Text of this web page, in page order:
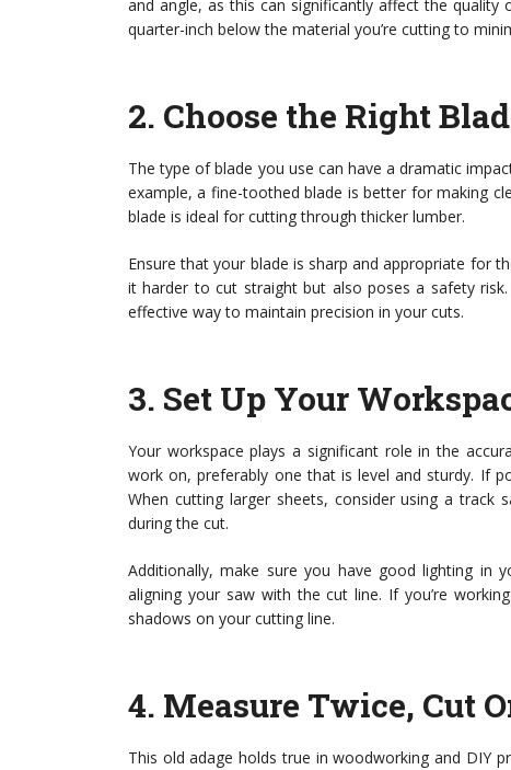
and angle, as this can significantly affect the
quarter-inch below the material you’re cutting to
2. Choose the Right
The type of blade you use can have a dramatic
example, a fine-toothed blade is better for making
blade is ideal for cutting through thicker lumber.
Ensure that your blade is sharp and appropriate for
it harder to cut straight but also poses a safety
effective way to maintain precision in your cuts.
3. Set Up Your
Your workspace plays a significant role in the
work on, preferably one that is level and sturdy. If
When cutting larger sheets, consider using a
during the cut.
Additionally, make sure you have good lighting in
aligning your saw with the cut line. If you’re
shadows on your cutting line.
4. Measure Twice, Cut
This old adage holds true in woodworking and DIY